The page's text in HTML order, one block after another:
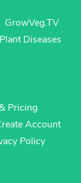
GrowVeg.TV
Plant Diseases
Pricing
Account
Policy